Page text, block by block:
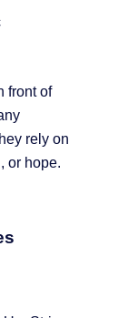
front of
rely on
or hope.